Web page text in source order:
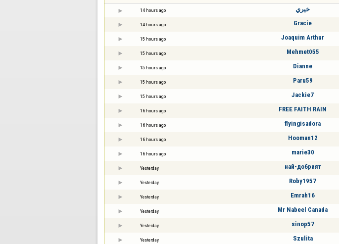
14 hours ago خيري
14 hours ago Gracie
15 hours ago Joaquim Arthur
15 hours ago Mehmet055
15 hours ago Dianne
15 hours ago Paru59
15 hours ago Jackie7
16 hours ago FREE FAITH RAIN
16 hours ago flyingisadora
16 hours ago Hooman12
16 hours ago marie30
Yesterday най-добрият
Yesterday Roby1957
Yesterday Emrah16
Yesterday Mr Nabeel Canada
Yesterday sinop57
Yesterday Szulita